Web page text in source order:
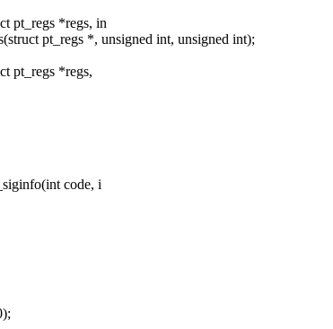
pt_regs *regs, in
pt_regs *, unsigned int, unsigned int);
pt_regs *regs,
code, i